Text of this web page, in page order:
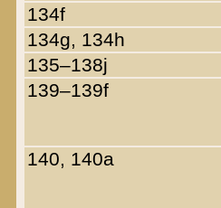
134f
134g, 134h
135–138j
139–139f
140, 140a